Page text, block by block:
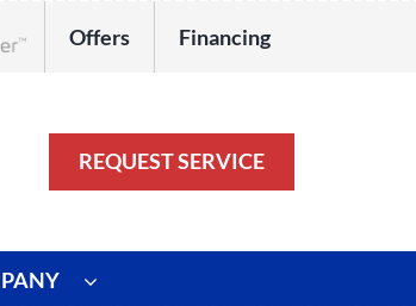
Offers Financing
REQUEST SERVICE